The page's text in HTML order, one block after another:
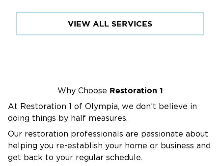
And More
Water Damage Restoration in
and health impacts by acting quickly to
remove the water, dry out the affected areas,
and restore your property.
Common Causes of Water Damage in
Puyallup
VIEW ALL SERVICES
Why Choose Restoration 1
At Restoration 1 of Olympia, we don’t believe in
doing things by half measures.
Our restoration professionals are passionate about
helping you re-establish your home or business and
get back to your regular schedule.